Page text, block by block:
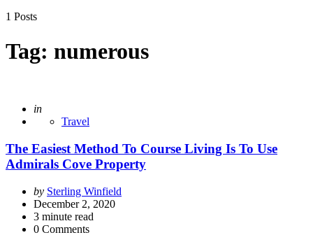
1 Posts
Tag: numerous
Posted
in
Travel
The Easiest Method To Course Living Is To Use
Admirals Cove Property
Posted
by
by Sterling Winfield
December 2, 2020
3 minute read
0 Comments